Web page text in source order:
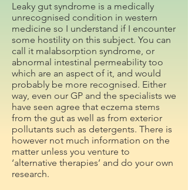
Leaky gut syndrome is a medically
unrecognised condition in western
medicine so I understand if I encounter
some hostility on this subject. You can
call it malabsorption syndrome, or
abnormal intestinal permeability too
which are an aspect of it, and would
probably be more recognised. Either
way, even our GP and the specialists we
have seen agree that eczema stems
from the gut as well as from exterior
pollutants such as detergents. There is
however not much information on the
matter unless you venture to
‘alternative therapies’ and do your own
research.